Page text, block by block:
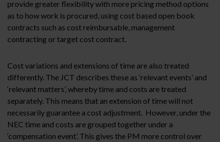
provide greater flexibility with more pricing method options
as to how work is procured, using cost based open book
contracts such as cost reimbursable, management
contracting or target cost contract.
Cost variations and extensions of time are also treated
differently. The JCT describes these as ‘relevant events’ and
‘relevant matters’, whereby time and costs are treated
separately. This means that an extension of time will not
necessarily guarantee a cost adjustment. However, under the
NEC time and costs are grouped together under a
‘compensation event’. This gives the PM more control over